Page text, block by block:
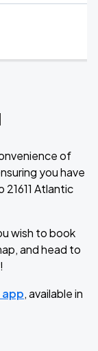
of
you have
Atlantic
wish to book
and head to
, available in